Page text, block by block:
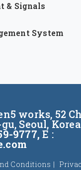
& Signals
System
works, 52
Seoul, Korea
9777, E :
Conditions